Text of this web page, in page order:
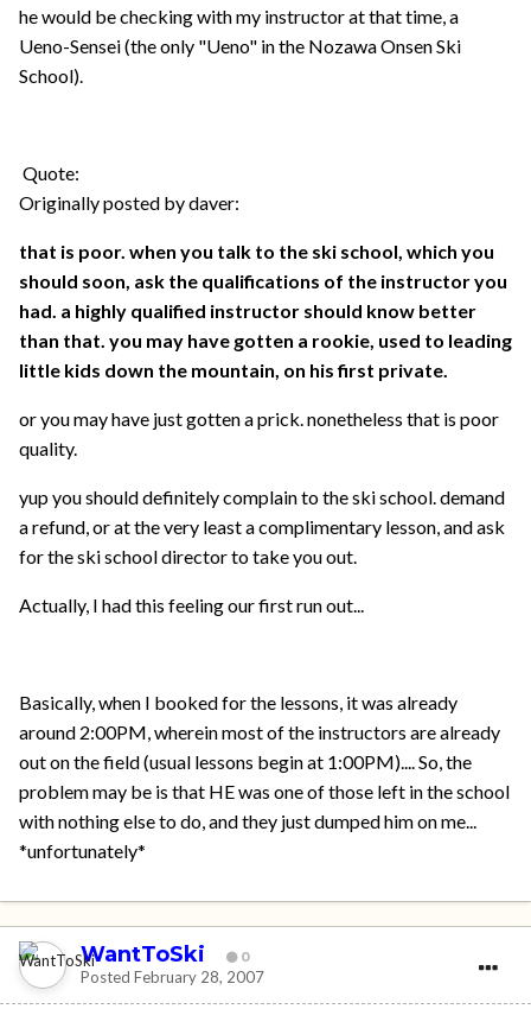
he would be checking with my instructor at that time, a
Ueno-Sensei (the only "Ueno" in the Nozawa Onsen Ski
School).
Quote:
Originally posted by daver:
that is poor. when you talk to the ski school, which you
should soon, ask the qualifications of the instructor you
had. a highly qualified instructor should know better
than that. you may have gotten a rookie, used to leading
little kids down the mountain, on his first private.
or you may have just gotten a prick. nonetheless that is poor
quality.
yup you should definitely complain to the ski school. demand
a refund, or at the very least a complimentary lesson, and ask
for the ski school director to take you out.
Actually, I had this feeling our first run out...
Basically, when I booked for the lessons, it was already
around 2:00PM, wherein most of the instructors are already
out on the field (usual lessons begin at 1:00PM).... So, the
problem may be is that HE was one of those left in the school
with nothing else to do, and they just dumped him on me...
*unfortunately*
WantToSki 0
Posted February 28, 2007